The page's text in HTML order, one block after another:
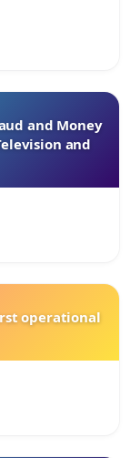
and Money
and
operational